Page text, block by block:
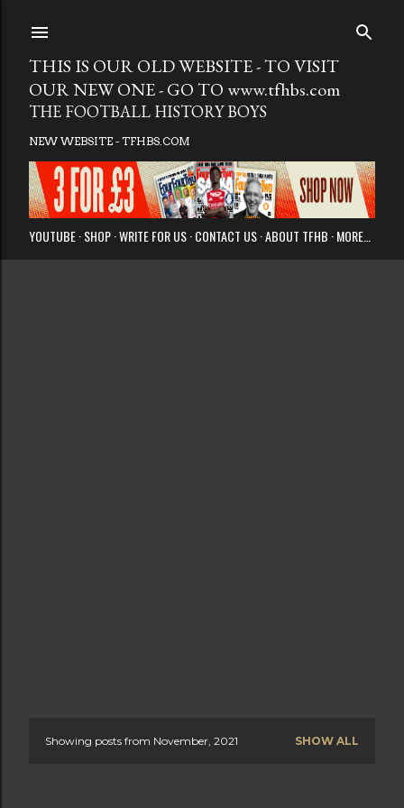
Skip to
THIS IS OUR OLD WEBSITE - TO VISIT
OUR NEW ONE - GO TO www.tfhbs.com
THE FOOTBALL HISTORY BOYS
NEW WEBSITE - TFHBS.COM
YOUTUBE SHOP WRITE FOR US CONTACT US ABOUT TFHB MORE…
Showing posts from November, 2021 SHOW ALL